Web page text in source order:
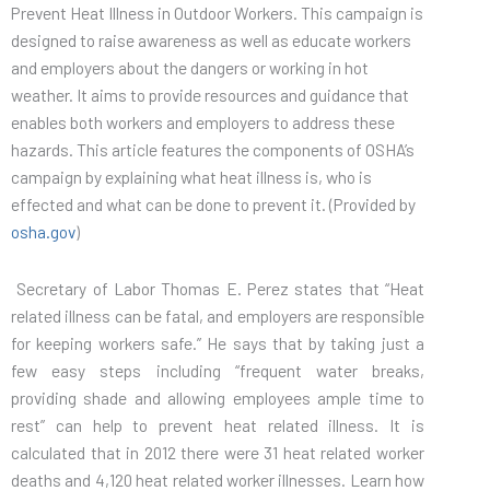
Prevent Heat Illness in Outdoor Workers. This campaign is
designed to raise awareness as well as educate workers
and employers about the dangers or working in hot
weather. It aims to provide resources and guidance that
enables both workers and employers to address these
hazards. This article features the components of OSHA’s
campaign by explaining what heat illness is, who is
effected and what can be done to prevent it. (Provided by
osha.gov)
Secretary of Labor Thomas E. Perez states that “Heat
related illness can be fatal, and employers are responsible
for keeping workers safe.” He says that by taking just a
few easy steps including “frequent water breaks,
providing shade and allowing employees ample time to
rest” can help to prevent heat related illness. It is
calculated that in 2012 there were 31 heat related worker
deaths and 4,120 heat related worker illnesses. Learn how